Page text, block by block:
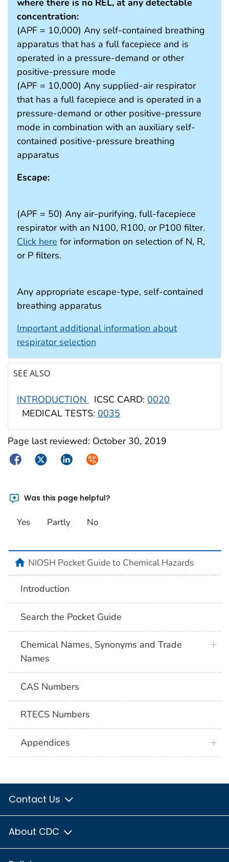
where there is no REL, at any detectable
concentration:
(APF = 10,000) Any self-contained breathing
apparatus that has a full facepiece and is
operated in a pressure-demand or other
positive-pressure mode
(APF = 10,000) Any supplied-air respirator
that has a full facepiece and is operated in a
pressure-demand or other positive-pressure
mode in combination with an auxiliary self-
contained positive-pressure breathing
apparatus
Escape:
(APF = 50) Any air-purifying, full-facepiece
respirator with an N100, R100, or P100 filter.
Click here for information on selection of N, R,
or P filters.
Any appropriate escape-type, self-contained
breathing apparatus
Important additional information about
respirator selection
SEE ALSO
INTRODUCTION ICSC CARD: 0020
MEDICAL TESTS: 0035
Page last reviewed: October 30, 2019
FacebookTwitterLinkedInSyndicate
Was this page helpful?
Yes Partly No
NIOSH Pocket Guide to Chemical Hazards
Introduction
Search the Pocket Guide
Chemical Names, Synonyms and Trade
Names
CAS Numbers
RTECS Numbers
Appendices
Contact Us
About CDC